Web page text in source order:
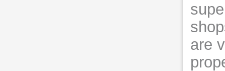
are